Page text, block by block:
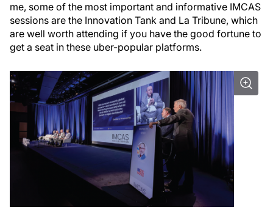
me, some of the most important and informative IMCAS
sessions are the Innovation Tank and La Tribune, which
are well worth attending if you have the good fortune to
get a seat in these uber-popular platforms.